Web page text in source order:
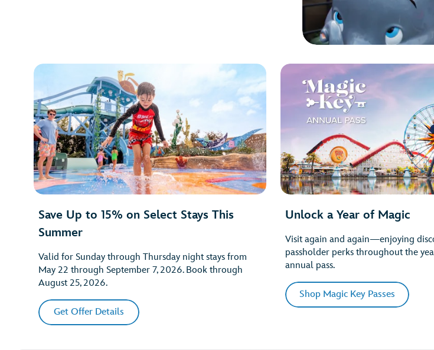
Save Up to 15% on Select Stays This
Summer
Valid for Sunday through Thursday night stays from
May 22 through September 7, 2026. Book through
August 25, 2026.
Get Offer Details
Unlock a Year of Magic
Visit again and again—enjoying
passholder perks throughout the
annual pass.
Shop Magic Key Passes